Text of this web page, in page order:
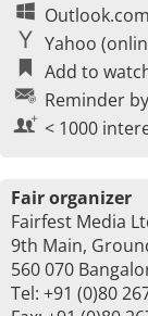
Yahoo
Add to
Reminder
< 1000
Fair organizer
Fairfest Media
9th Main,
560 070
Tel: +91 (0)80